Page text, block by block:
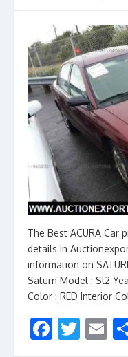
The Best ACURA Car
details in
information on
Saturn Model : Sl2
Color : RED Interior
F T E